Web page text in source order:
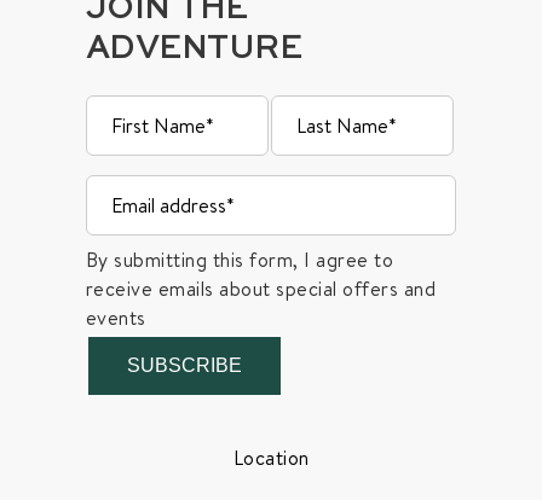
JOIN THE
ADVENTURE
By submitting this form, I agree to
receive emails about special offers and
events
SUBSCRIBE
Location